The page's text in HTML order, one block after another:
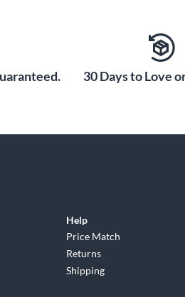
30 Days to Love
Help
Price Match
Returns
Shipping